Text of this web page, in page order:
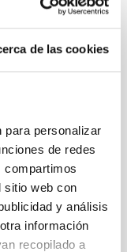
de las cookies
para personalizar
de redes
compartimos
sitio web con
y análisis
información
recopilado a
de Tenerife
the Plan de
of the
team
by our
is
who are